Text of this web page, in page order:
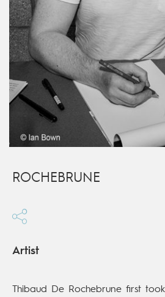
ROCHEBRUNE
Artist
Thibaud De Rochebrune first